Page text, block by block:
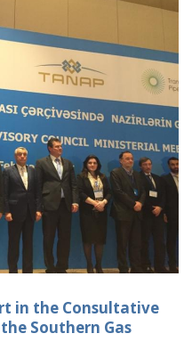
in the Consultative
Southern Gas